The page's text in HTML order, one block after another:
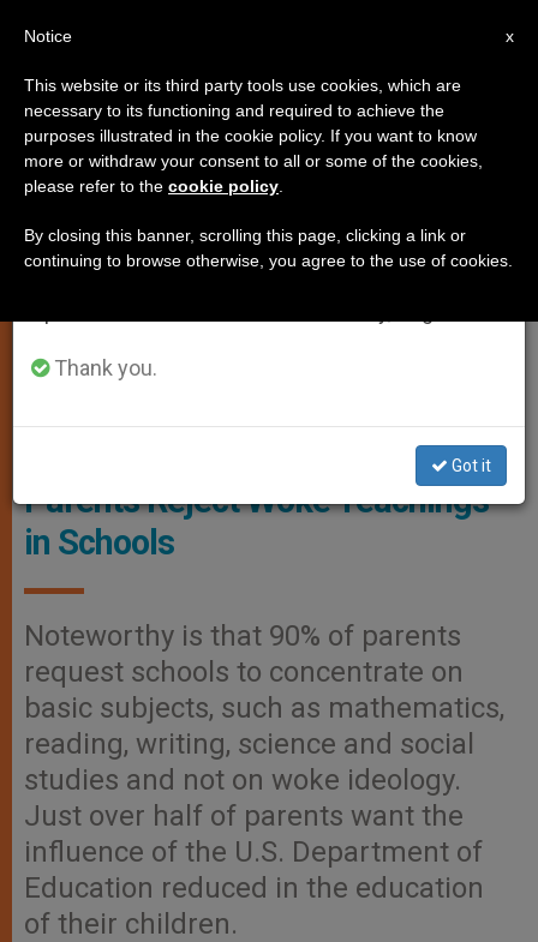
GENDER IDEOLOGY, MARRIAGE AND FAMILY
Survey Reveals Majority of
Parents Reject Woke Teachings
in Schools
Noteworthy is that 90% of parents
request schools to concentrate on
basic subjects, such as mathematics,
reading, writing, science and social
studies and not on woke ideology.
Just over half of parents want the
influence of the U.S. Department of
Education reduced in the education
of their children.
×
Important Notice
From July 27 to August 7 we will take our
annual break, taking advantage of the summer
period when less information is generated and
Thank you.
Got it
x
Notice
This website or its third party tools use cookies, which are
necessary to its functioning and required to achieve the
purposes illustrated in the cookie policy. If you want to know
more or withdraw your consent to all or some of the cookies,
please refer to the cookie policy
By closing this banner, scrolling this page, clicking a link or
continuing to browse otherwise, you agree to the use of cookies.